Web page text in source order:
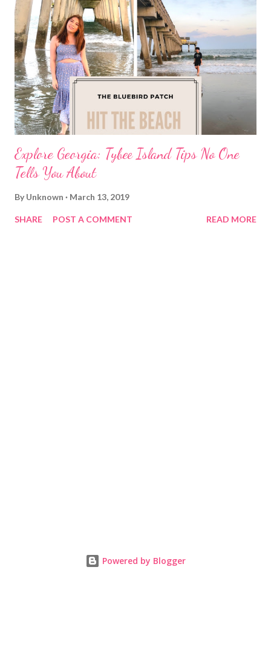
Explore Georgia: Tybee Island Tips No One
Tells You About
By Unknown March 13, 2019
SHARE POST A COMMENT READ MORE
Powered by Blogger